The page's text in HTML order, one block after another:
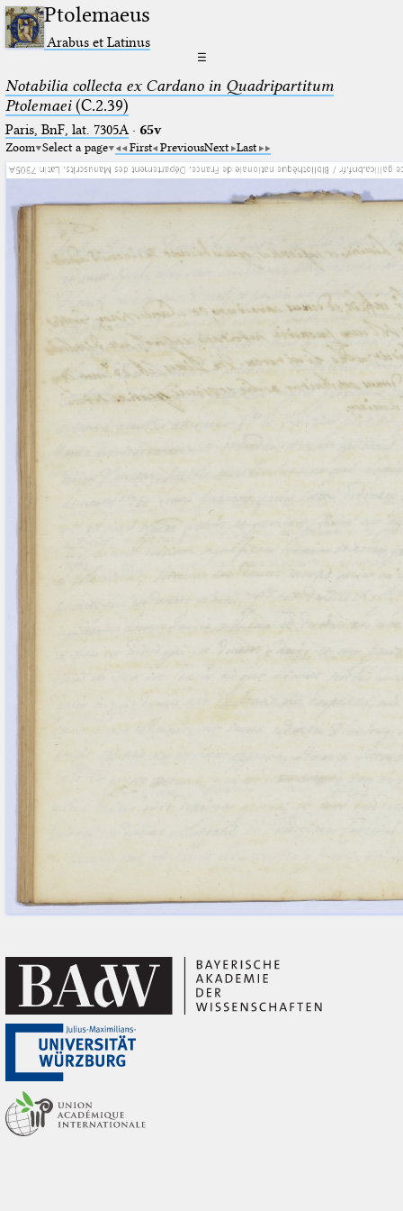
Ptolemaeus
Arabus et Latinus
☰
Notabilia collecta ex Cardano in Quadripartitum
Ptolemaei(C.2.39)
Paris, BnF, lat. 7305A· 65v
Zoom Select a page First PreviousNext Last